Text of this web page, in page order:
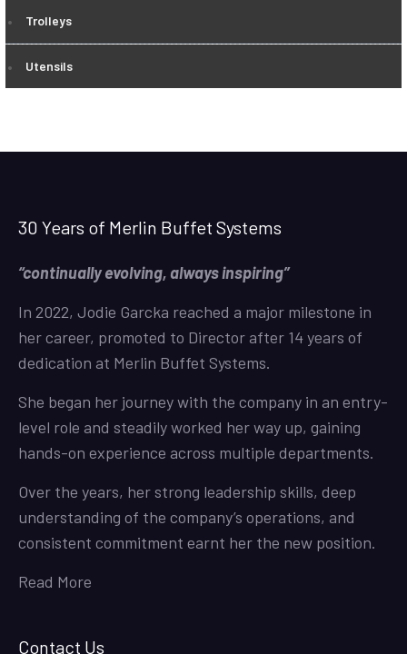
Trolleys
Utensils
30 Years of Merlin Buffet Systems
“continually evolving, always inspiring”
In 2022, Jodie Garcka reached a major milestone in
her career, promoted to Director after 14 years of
dedication at Merlin Buffet Systems.
She began her journey with the company in an entry-
level role and steadily worked her way up, gaining
hands-on experience across multiple departments.
Over the years, her strong leadership skills, deep
understanding of the company’s operations, and
consistent commitment earnt her the new position.
Read More
Contact Us